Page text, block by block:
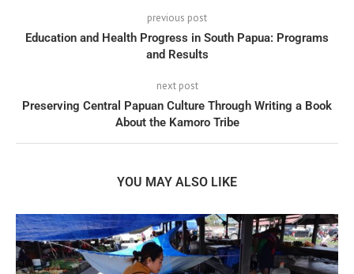
previous post
Education and Health Progress in South Papua: Programs
and Results
next post
Preserving Central Papuan Culture Through Writing a Book
About the Kamoro Tribe
YOU MAY ALSO LIKE